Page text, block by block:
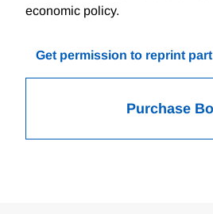
economic policy.
Get permission to reprint
Purchase